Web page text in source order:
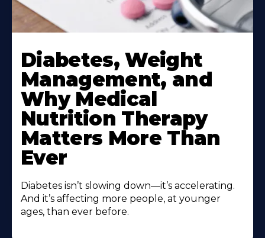
More
About
Diabetes, Weight
Management, and
Why Medical
Nutrition Therapy
Matters More Than
Ever
Diabetes isn’t slowing down—it’s accelerating.
And it’s affecting more people, at younger
ages, than ever before.